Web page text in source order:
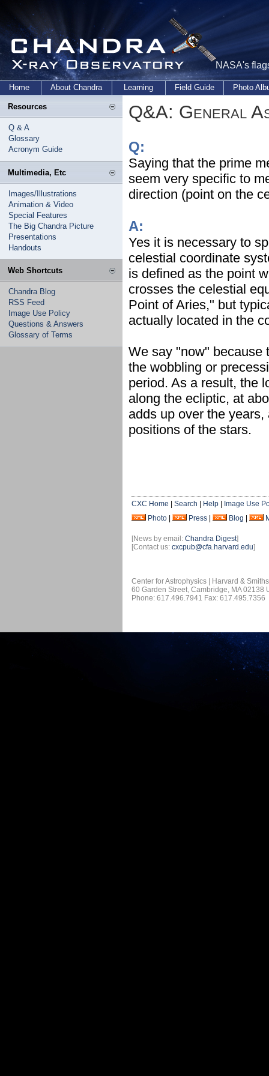
NASA's
Home About Chandra Learning Field Guide Photo
Resources
Q & A
Glossary
Acronym Guide
Multimedia, Etc
Images/Illustrations
Animation & Video
Special Features
The Big Chandra Picture
Presentations
Handouts
Web Shortcuts
Chandra Blog
RSS Feed
Image Use Policy
Questions & Answers
Glossary of Terms
Q&A: General
Q:
Saying that the prime
seem very specific to
direction (point on the
A:
Yes it is necessary to
celestial coordinate
is defined as the point
crosses the celestial
Point of Aries," but
actually located in the
We say "now" because
the wobbling or
period. As a result, the
along the ecliptic, at
adds up over the
positions of the stars.
CXC Home Search Help
Image Use
Photo
Press Blog
[News by email: Chandra Digest]
[Contact us: cxcpub@cfa.harvard.edu]
Center for Astrophysics | Harvard &
60 Garden Street, Cambridge, MA 02138
Phone: 617.496.7941 Fax: 617.495.7356